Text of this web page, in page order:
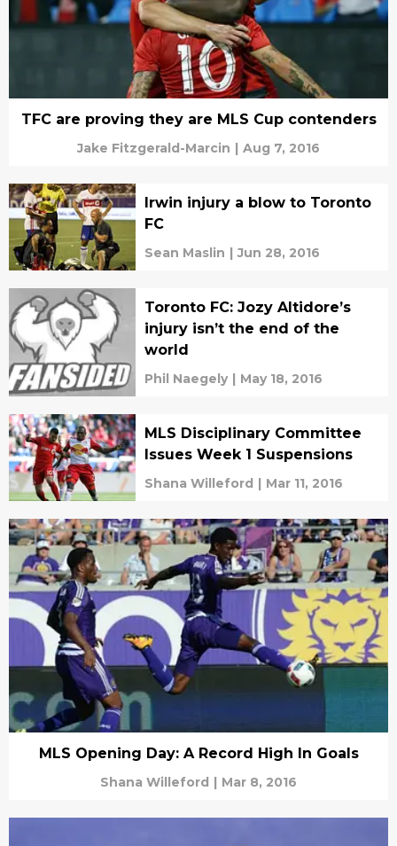
TFC are proving they are MLS Cup contenders
Jake Fitzgerald-Marcin | Aug 7, 2016
Irwin injury a blow to Toronto
FC
Sean Maslin | Jun 28, 2016
Toronto FC: Jozy Altidore’s
injury isn’t the end of the
world
Phil Naegely | May 18, 2016
MLS Disciplinary Committee
Issues Week 1 Suspensions
Shana Willeford | Mar 11, 2016
MLS Opening Day: A Record High In Goals
Shana Willeford | Mar 8, 2016